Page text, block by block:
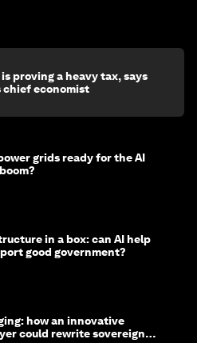
proving a heavy tax, says
chief economist
grids ready for the AI
in a box: can AI help
good government?
how an innovative
could rewrite sovereign